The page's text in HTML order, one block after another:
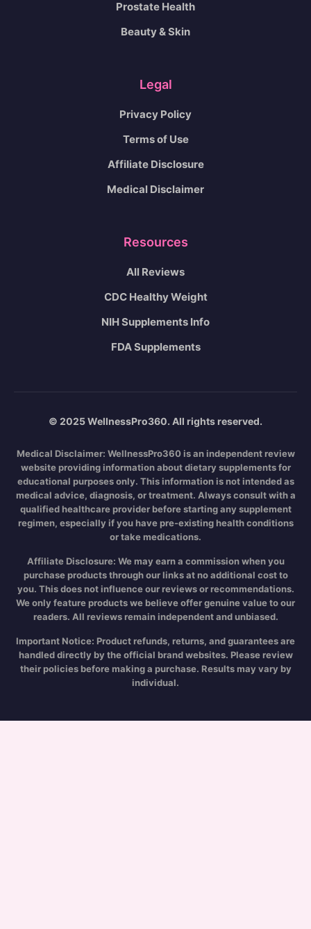
Prostate Health
Beauty & Skin
Legal
Privacy Policy
Terms of Use
Affiliate Disclosure
Medical Disclaimer
Resources
All Reviews
CDC Healthy Weight
NIH Supplements Info
FDA Supplements
© 2025 WellnessPro360. All rights reserved.
Medical Disclaimer: WellnessPro360 is an independent review
website providing information about dietary supplements for
educational purposes only. This information is not intended as
medical advice, diagnosis, or treatment. Always consult with a
qualified healthcare provider before starting any supplement
regimen, especially if you have pre-existing health conditions
or take medications.
Affiliate Disclosure: We may earn a commission when you
purchase products through our links at no additional cost to
you. This does not influence our reviews or recommendations.
We only feature products we believe offer genuine value to our
readers. All reviews remain independent and unbiased.
Important Notice: Product refunds, returns, and guarantees are
handled directly by the official brand websites. Please review
their policies before making a purchase. Results may vary by
individual.